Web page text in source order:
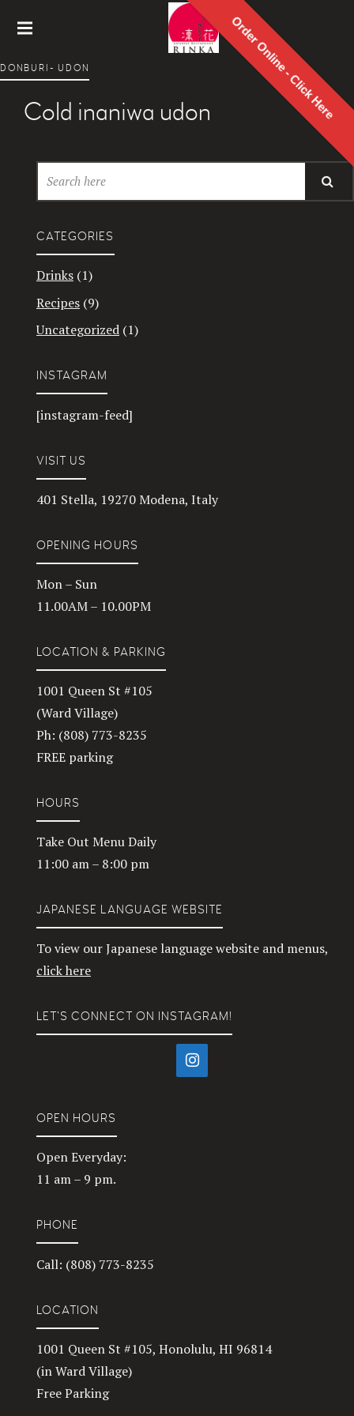
Order Online - Click Here
Restaur
ant
DONBURI- UDON
Cold inaniwa udon
CATEGORIES
Drinks (1)
Recipes (9)
Uncategorized (1)
INSTAGRAM
[instagram-feed]
VISIT US
401 Stella, 19270 Modena, Italy
OPENING HOURS
Mon – Sun
11.00AM – 10.00PM
LOCATION & PARKING
1001 Queen St #105
(Ward Village)
Ph: (808) 773-8235
FREE parking
HOURS
Take Out Menu Daily
11:00 am – 8:00 pm
JAPANESE LANGUAGE WEBSITE
To view our Japanese language website and menus,
click here
LET’S CONNECT ON INSTAGRAM!
OPEN HOURS
Open Everyday:
11 am – 9 pm.
PHONE
Call: (808) 773-8235
LOCATION
1001 Queen St #105, Honolulu, HI 96814
(in Ward Village)
Free Parking